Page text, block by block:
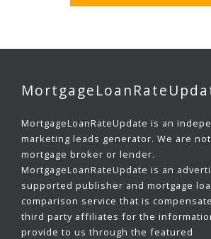
MortgageLoanRateUpdate is an
marketing leads generator. We are not
mortgage broker or lender.
MortgageLoanRateUpdate is an
supported publisher and mortgage
comparison service that is
third party affiliates for the
provide to us through the featured